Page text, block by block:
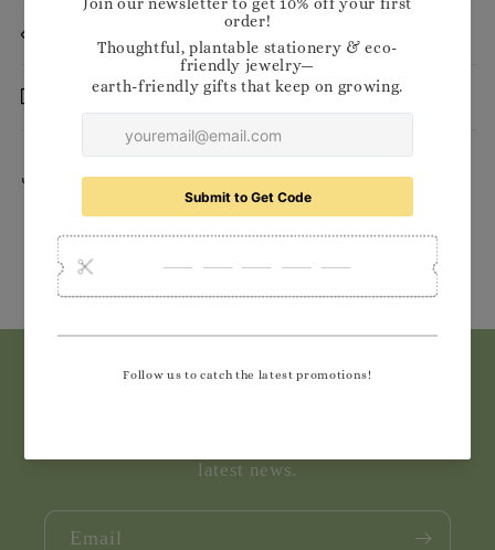
Want to stock our products in your shop?
Delivery
Share
Subscribe to our emails
latest news.
Email